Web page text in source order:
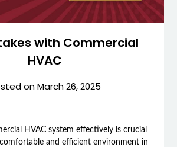
with Commercial
HVAC
onMarch 26, 2025
HVACsystem effectively is crucial
and efficient environment in